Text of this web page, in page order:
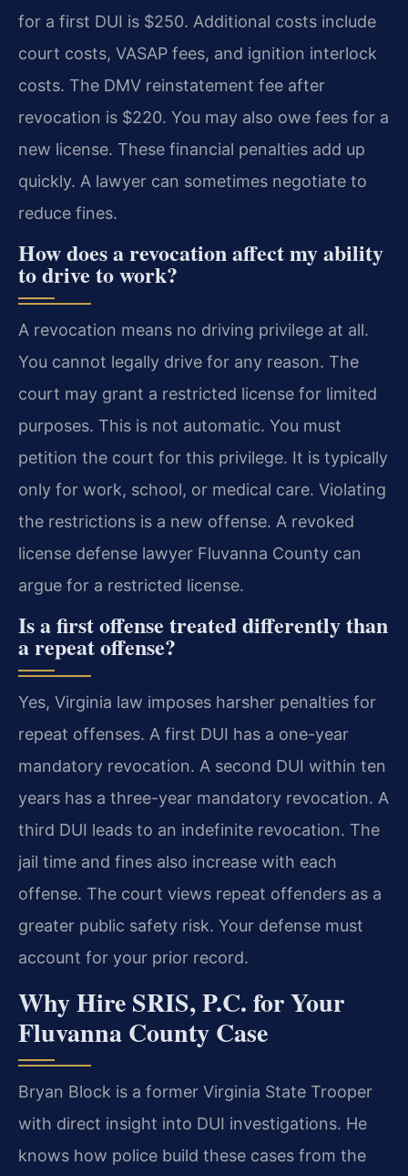
for a first DUI is $250. Additional costs include
court costs, VASAP fees, and ignition interlock
costs. The DMV reinstatement fee after
revocation is $220. You may also owe fees for a
new license. These financial penalties add up
quickly. A lawyer can sometimes negotiate to
reduce fines.
How does a revocation affect my ability
to drive to work?
A revocation means no driving privilege at all.
You cannot legally drive for any reason. The
court may grant a restricted license for limited
purposes. This is not automatic. You must
petition the court for this privilege. It is typically
only for work, school, or medical care. Violating
the restrictions is a new offense. A revoked
license defense lawyer Fluvanna County can
argue for a restricted license.
Is a first offense treated differently than
a repeat offense?
Yes, Virginia law imposes harsher penalties for
repeat offenses. A first DUI has a one-year
mandatory revocation. A second DUI within ten
years has a three-year mandatory revocation. A
third DUI leads to an indefinite revocation. The
jail time and fines also increase with each
offense. The court views repeat offenders as a
greater public safety risk. Your defense must
account for your prior record.
Why Hire SRIS, P.C. for Your
Fluvanna County Case
Bryan Block is a former Virginia State Trooper
with direct insight into DUI investigations. He
knows how police build these cases from the